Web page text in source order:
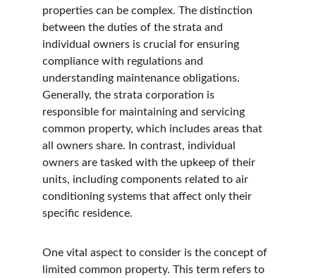
properties can be complex. The distinction
between the duties of the strata and
individual owners is crucial for ensuring
compliance with regulations and
understanding maintenance obligations.
Generally, the strata corporation is
responsible for maintaining and servicing
common property, which includes areas that
all owners share. In contrast, individual
owners are tasked with the upkeep of their
units, including components related to air
conditioning systems that affect only their
specific residence.
One vital aspect to consider is the concept of
limited common property. This term refers to